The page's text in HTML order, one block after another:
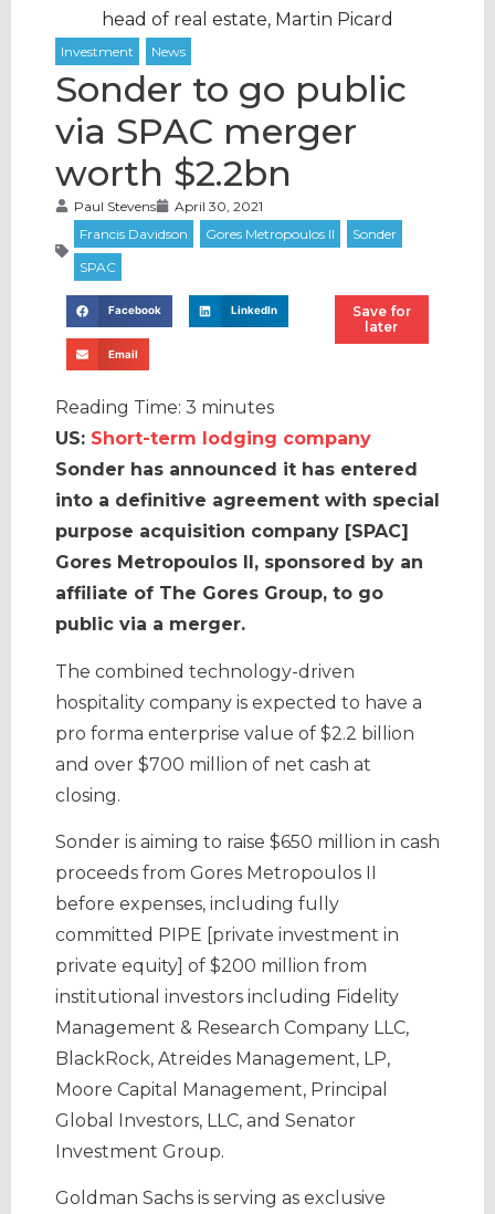
head of real estate, Martin Picard
Sonder to go public
via SPAC merger
worth $2.2bn
Paul Stevens April 30, 2021
Facebook LinkedIn
Email
Save for
later
Reading Time: 3 minutes
US: Short-term lodging company
Sonder has announced it has entered
into a definitive agreement with special
purpose acquisition company [SPAC]
Gores Metropoulos II, sponsored by an
affiliate of The Gores Group, to go
public via a merger.
The combined technology-driven
hospitality company is expected to have a
pro forma enterprise value of $2.2 billion
and over $700 million of net cash at
closing.
Sonder is aiming to raise $650 million in cash
proceeds from Gores Metropoulos II
before expenses, including fully
committed PIPE [private investment in
private equity] of $200 million from
institutional investors including Fidelity
Management & Research Company LLC,
BlackRock, Atreides Management, LP,
Moore Capital Management, Principal
Global Investors, LLC, and Senator
Investment Group.
Goldman Sachs is serving as exclusive